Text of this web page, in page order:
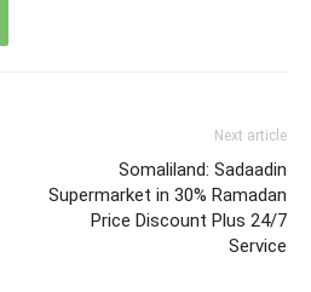
Next article
Somaliland: Sadaadin
Supermarket in 30% Ramadan
Price Discount Plus 24/7
Service